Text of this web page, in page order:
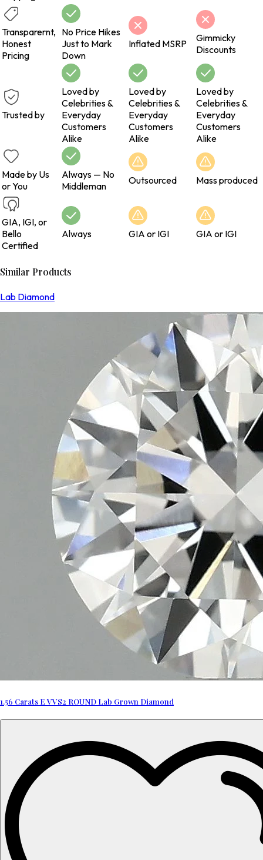
Transparernt,
Honest
Pricing
No Price Hikes
Just to Mark
Down
Inflated MSRP
Gimmicky
Discounts
Trusted by
Loved by
Celebrities &
Everyday
Customers
Alike
Loved by
Celebrities &
Everyday
Customers
Alike
Loved by
Celebrities &
Everyday
Customers
Alike
Made by Us
or You
Always — No
Middleman
Outsourced Mass produced
GIA, IGI, or
Bello
Certified
Always GIA or IGI GIA or IGI
Similar Products
Lab Diamond
1.56 Carats E VVS2 ROUND Lab Grown Diamond